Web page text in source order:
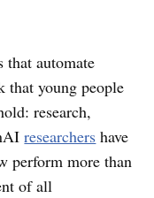
that automate
that young people
research,
researchers have
perform more than
of all